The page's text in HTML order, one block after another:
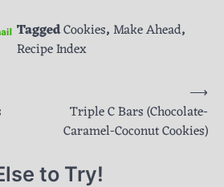
TaggedCookies,Make Ahead,
Recipe Index
Triple C Bars (Chocolate-
Caramel-Coconut Cookies)
⟶
to Try!